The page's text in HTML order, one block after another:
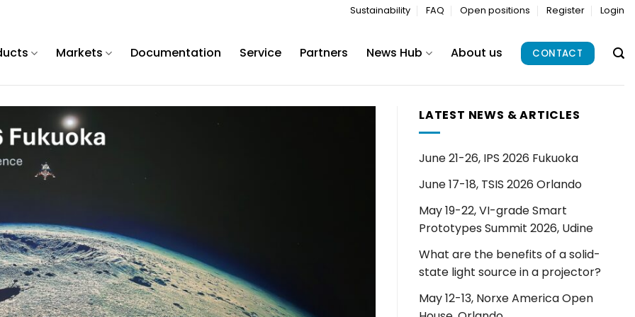
Sustainability FAQ Open positions Register Login
Markets Documentation Service Partners News Hub About us CONTACT
LATEST NEWS & ARTICLES
June 21-26, IPS 2026 Fukuoka
June 17-18, TSIS 2026 Orlando
May 19-22, VI-grade Smart
Prototypes Summit 2026, Udine
What are the benefits of a solid-
state light source in a projector?
May 12-13, Norxe America Open